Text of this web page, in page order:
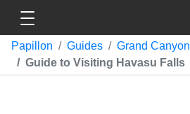
Toggle navigation
Papillon
Guides
Grand Canyon
Guide to Visiting Havasu Falls